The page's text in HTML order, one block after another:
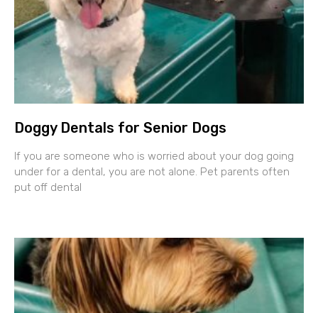
Doggy Dentals for Senior Dogs
If you are someone who is worried about your dog going
under for a dental, you are not alone. Pet parents often
put off dental